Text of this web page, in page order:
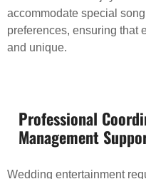
accommodate special
preferences, ensuring that
and unique.
Professional
Management
Wedding entertainment